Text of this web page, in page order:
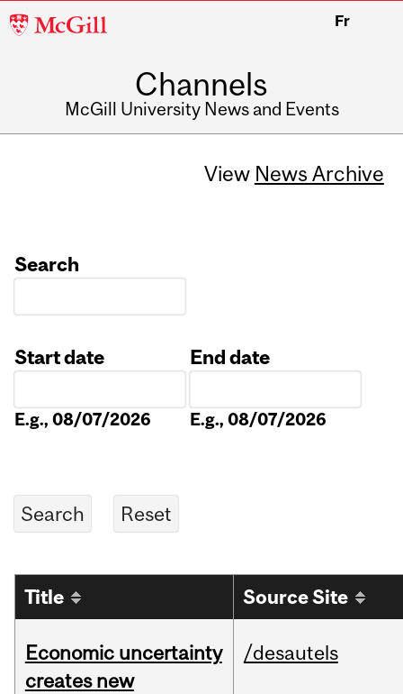
McGill
Fr
Channels
McGill University News and Events
View News Archive
Search
Start date
E.g., 08/07/2026
End date
E.g., 08/07/2026
Title Source Site
Economic uncertainty
creates new
/desautels